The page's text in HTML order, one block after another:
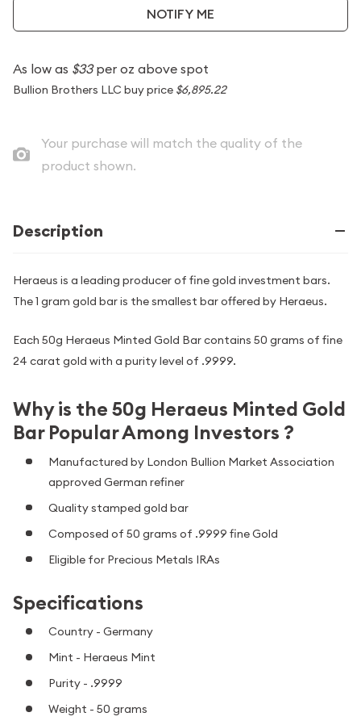
NOTIFY ME
As low as $33per oz above spot
Bullion Brothers LLC buy price $6,895.22
Your purchase will match the quality of the
product shown.
Description
Heraeus is a leading producer of fine gold investment bars.
The 1 gram gold bar is the smallest bar offered by Heraeus.
Each 50g Heraeus Minted Gold Bar contains 50 grams of fine
24 carat gold with a purity level of .9999.
Why is the 50g Heraeus Minted Gold
Bar Popular Among Investors ?
Manufactured by London Bullion Market Association
approved German refiner
Quality stamped gold bar
Composed of 50 grams of .9999 fine Gold
Eligible for Precious Metals IRAs
Specifications
Country - Germany
Mint - Heraeus Mint
Purity - .9999
Weight - 50 grams